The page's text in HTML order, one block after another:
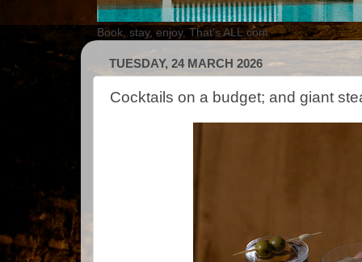
Book, stay, enjoy. That's ALL.com
TUESDAY, 24 MARCH 2026
Cocktails on a budget; and giant